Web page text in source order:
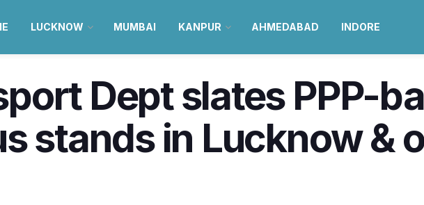
LUCKNOW MUMBAI KANPUR AHMEDABAD INDORE
Dept slates PPP-
stands in Lucknow &